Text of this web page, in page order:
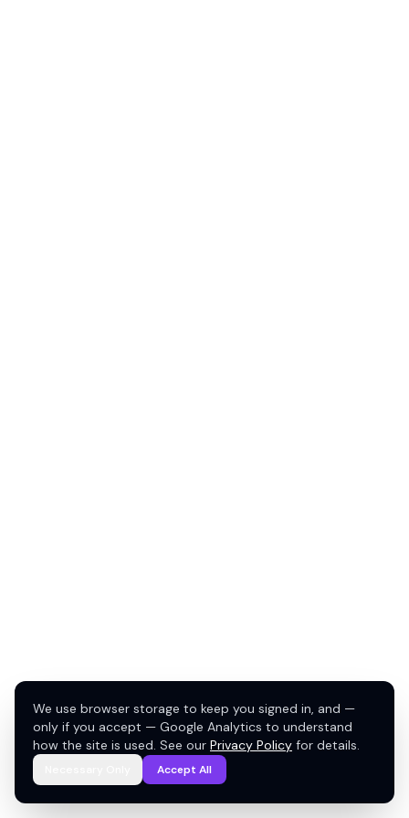
We use browser storage to keep you signed in, and —
only if you accept — Google Analytics to understand
how the site is used. See our Privacy Policy for details.
Accept All